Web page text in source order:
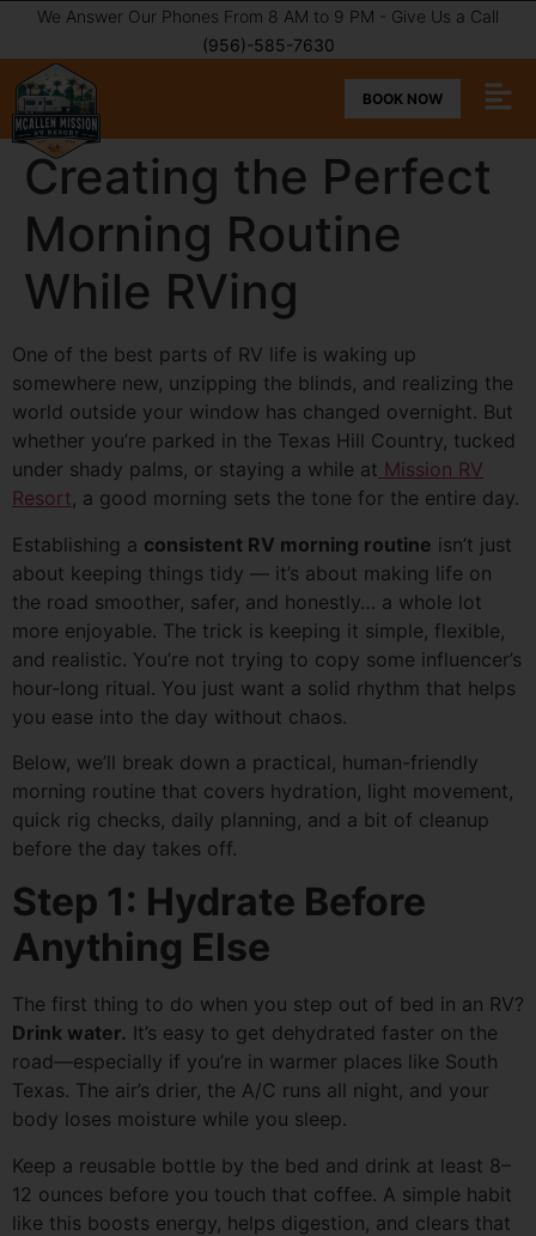
We Answer Our Phones From 8 AM to 9 PM - Give Us a Call
(956)-585-7630
BOOK NOW
Creating the Perfect
Morning Routine
While RVing
One of the best parts of RV life is waking up
somewhere new, unzipping the blinds, and realizing the
world outside your window has changed overnight. But
whether you’re parked in the Texas Hill Country, tucked
under shady palms, or staying a while at Mission RV
Resort, a good morning sets the tone for the entire day.
Establishing a consistent RV morning routine isn’t just
about keeping things tidy — it’s about making life on
the road smoother, safer, and honestly… a whole lot
more enjoyable. The trick is keeping it simple, flexible,
and realistic. You’re not trying to copy some influencer’s
hour-long ritual. You just want a solid rhythm that helps
you ease into the day without chaos.
Below, we’ll break down a practical, human-friendly
morning routine that covers hydration, light movement,
quick rig checks, daily planning, and a bit of cleanup
before the day takes off.
Step 1: Hydrate Before
Anything Else
The first thing to do when you step out of bed in an RV?
Drink water. It’s easy to get dehydrated faster on the
road—especially if you’re in warmer places like South
Texas. The air’s drier, the A/C runs all night, and your
body loses moisture while you sleep.
Keep a reusable bottle by the bed and drink at least 8–
12 ounces before you touch that coffee. A simple habit
like this boosts energy, helps digestion, and clears that